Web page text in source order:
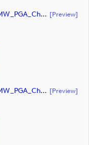
Upload_2020Rebrand_RolexSeries_BMW_PGA_Championship_Landscape_CMYK_No_Rolex_Text_Grey.ai [preview]
Upload_2020Rebrand_RolexSeries_BMW_PGA_Championship_Landscape_CMYK_No_Rolex_Text_Grey.pdf [preview]